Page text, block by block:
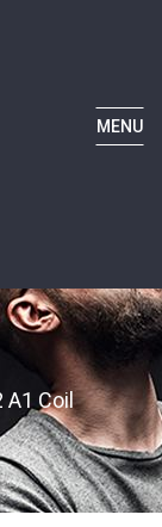
MENU
A1 Coil